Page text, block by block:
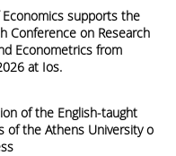
Economics supports the
Conference on Research
Econometrics from
at Ios.
of the English-taught
of the Athens University of